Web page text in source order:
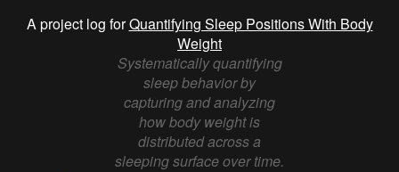
A project log forQuantifying Sleep Positions With Body
Weight
Systematically quantifying
sleep behavior by
capturing and analyzing
how body weight is
distributed across a
sleeping surface over time.